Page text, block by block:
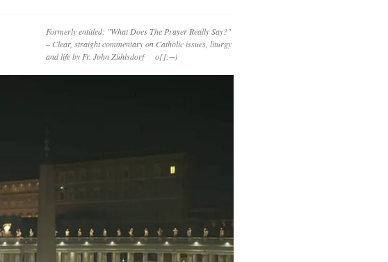
Formerly entitled: "What Does The Prayer Really Say?"
– Clear, straight commentary on Catholic issues, liturgy
and life by Fr. John Zuhlsdorf o{]:¬)